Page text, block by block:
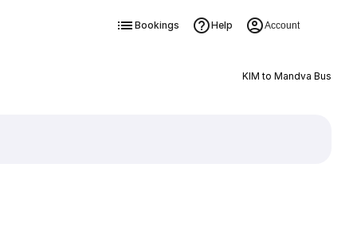
Bookings Help Account
KIM to Mandva Bus